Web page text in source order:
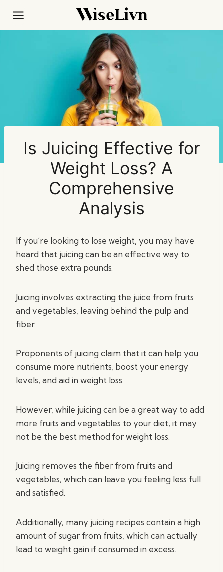
content
Is Juicing Effective for
Weight Loss? A
Comprehensive
Analysis
If you’re looking to lose weight, you may have
heard that juicing can be an effective way to
shed those extra pounds.
Juicing involves extracting the juice from fruits
and vegetables, leaving behind the pulp and
fiber.
Proponents of juicing claim that it can help you
consume more nutrients, boost your energy
levels, and aid in weight loss.
However, while juicing can be a great way to add
more fruits and vegetables to your diet, it may
not be the best method for weight loss.
Juicing removes the fiber from fruits and
vegetables, which can leave you feeling less full
and satisfied.
Additionally, many juicing recipes contain a high
amount of sugar from fruits, which can actually
lead to weight gain if consumed in excess.